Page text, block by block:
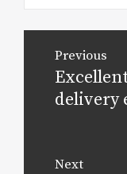
Previous
Previous
post:
delivery
Next